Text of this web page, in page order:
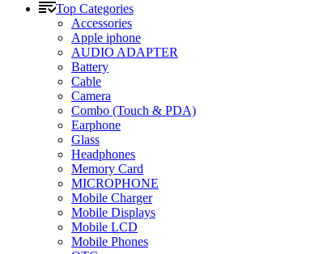
Top Categories
Accessories
Apple iphone
AUDIO ADAPTER
Battery
Cable
Camera
Combo (Touch & PDA)
Earphone
Glass
Headphones
Memory Card
MICROPHONE
Mobile Charger
Mobile Displays
Mobile LCD
Mobile Phones